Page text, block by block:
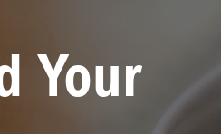
Your